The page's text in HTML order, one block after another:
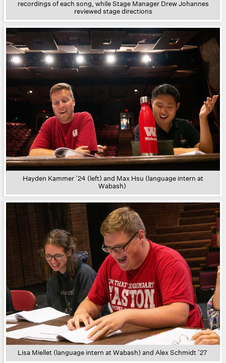
recordings of each song, while Stage Manager Drew Johannes
reviewed stage directions
Hayden Kammer ’24 (left) and Max Hsu (language intern at
Wabash)
Lisa Miellet (language intern at Wabash) and Alex Schmidt ’27